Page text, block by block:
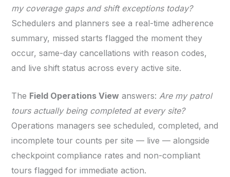
my coverage gaps and shift exceptions today?
Schedulers and planners see a real-time adherence
summary, missed starts flagged the moment they
occur, same-day cancellations with reason codes,
and live shift status across every active site.
The Field Operations View answers:Are my patrol
tours actually being completed at every site?
Operations managers see scheduled, completed, and
incomplete tour counts per site — live — alongside
checkpoint compliance rates and non-compliant
tours flagged for immediate action.